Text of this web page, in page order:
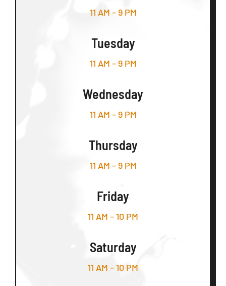
11 AM – 9 PM
Tuesday
11 AM – 9 PM
Wednesday
11 AM – 9 PM
Thursday
11 AM – 9 PM
Friday
11 AM – 10 PM
Saturday
11 AM – 10 PM